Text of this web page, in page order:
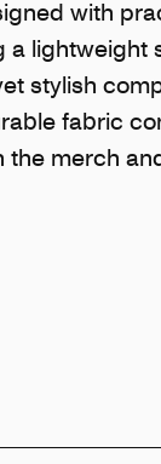
with
lightweight
stylish
fabric
the merch